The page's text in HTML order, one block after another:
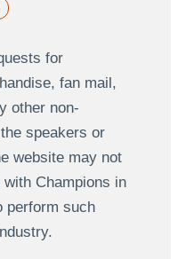
for
fan mail,
other non-
speakers or
website may not
Champions in
perform such